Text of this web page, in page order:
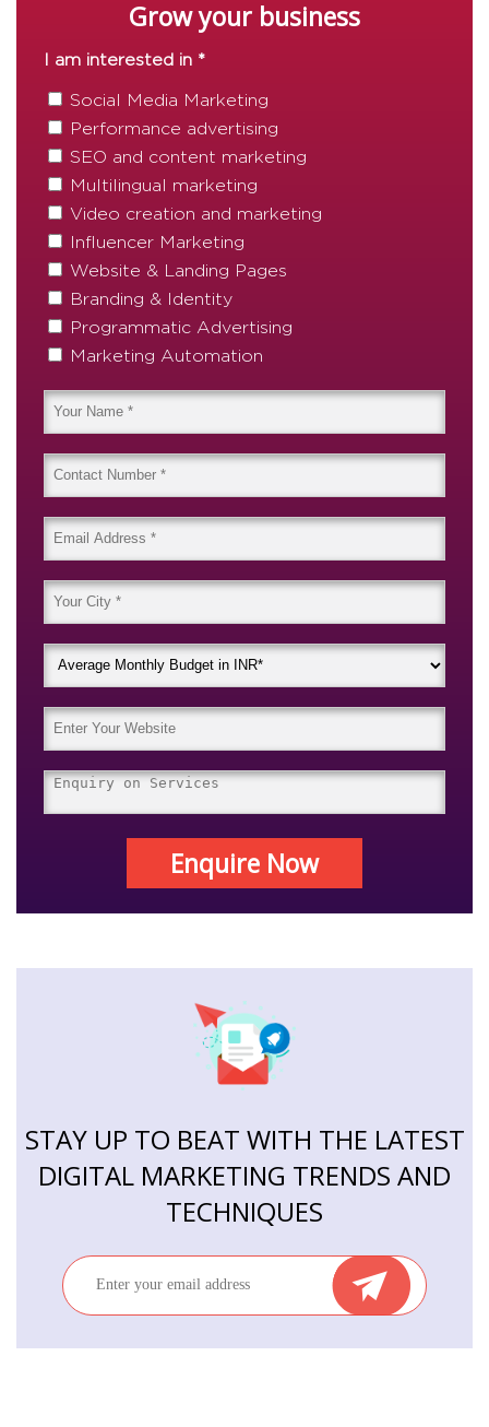
Grow your business
I am interested in *
Social Media Marketing
Performance advertising
SEO and content marketing
Multilingual marketing
Video creation and marketing
Influencer Marketing
Website & Landing Pages
Branding & Identity
Programmatic Advertising
Marketing Automation
Enquire Now
STAY UP TO BEAT WITH THE LATEST
DIGITAL MARKETING TRENDS AND
TECHNIQUES